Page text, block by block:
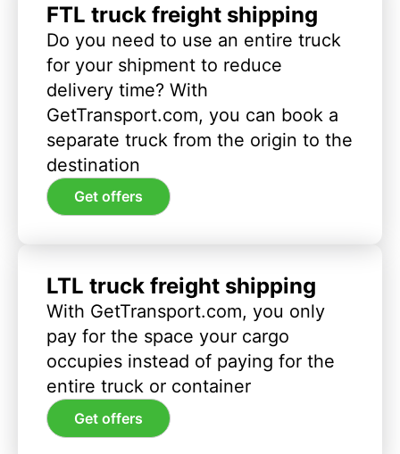
FTL truck freight shipping
Do you need to use an entire truck
for your shipment to reduce
delivery time? With
GetTransport.com, you can book a
separate truck from the origin to the
destination
Get offers
LTL truck freight shipping
With GetTransport.com, you only
pay for the space your cargo
occupies instead of paying for the
entire truck or container
Get offers